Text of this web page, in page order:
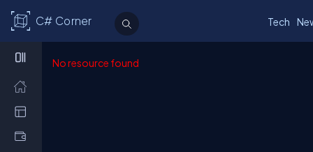
C# Corner Tech
No resource found